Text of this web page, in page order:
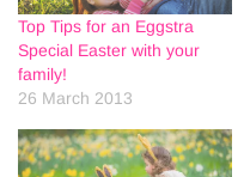
Top Tips for an Eggstra
Special Easter with your
family!
26 March 2013